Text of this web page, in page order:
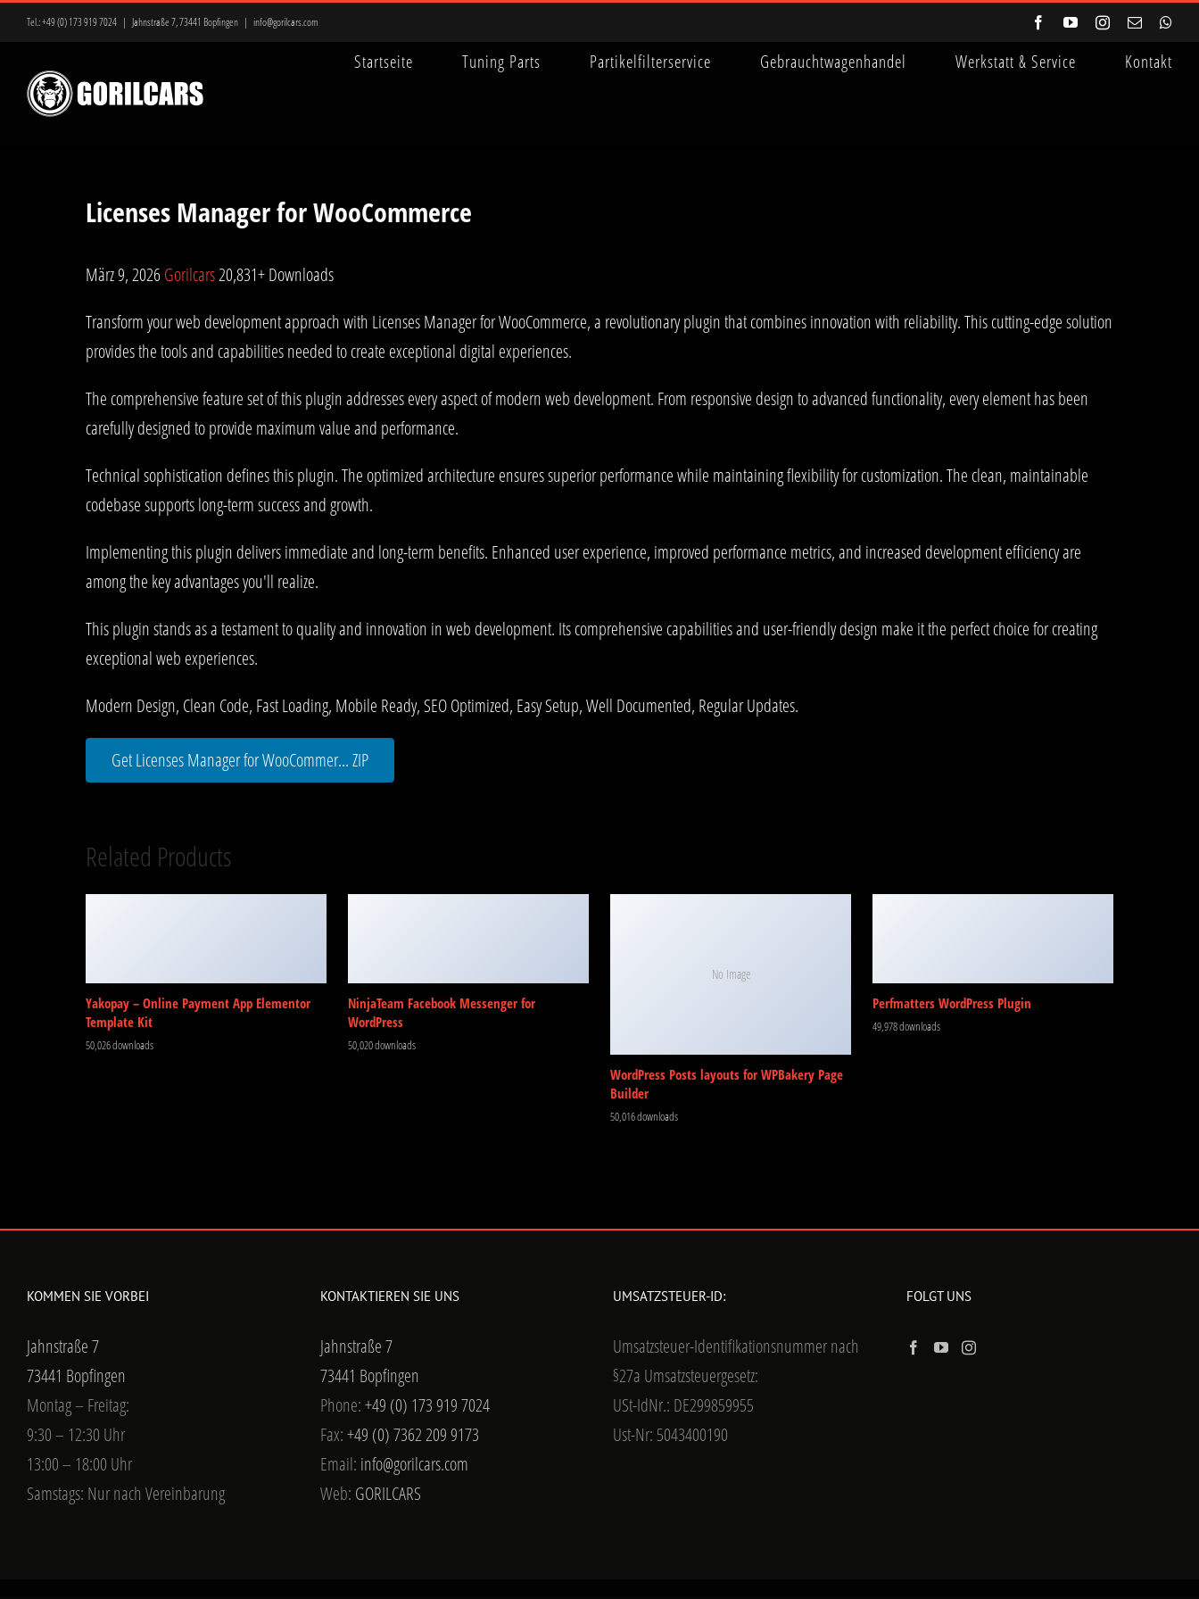
springen
Tel.:+49 (0) 173 919 7024 | Jahnstraße 7, 73441 Bopfingen | info@gorilcars.com FacebookYouTubeInstagram
E-
Startseite Tuning Parts Partikelfilterservice Gebrauchtwagenhandel Werkstatt & Service Kontakt
Licenses Manager for WooCommerce
März 9, 2026Gorilcars20,831+ Downloads
Transform your web development approach with Licenses Manager for WooCommerce, a revolutionary plugin that combines innovation with reliability. This cutting-edge solution
provides the tools and capabilities needed to create exceptional digital experiences.
The comprehensive feature set of this plugin addresses every aspect of modern web development. From responsive design to advanced functionality, every element has been
carefully designed to provide maximum value and performance.
Technical sophistication defines this plugin. The optimized architecture ensures superior performance while maintaining flexibility for customization. The clean, maintainable
codebase supports long-term success and growth.
Implementing this plugin delivers immediate and long-term benefits. Enhanced user experience, improved performance metrics, and increased development efficiency are
among the key advantages you'll realize.
This plugin stands as a testament to quality and innovation in web development. Its comprehensive capabilities and user-friendly design make it the perfect choice for creating
exceptional web experiences.
Modern Design, Clean Code, Fast Loading, Mobile Ready, SEO Optimized, Easy Setup, Well Documented, Regular Updates.
Get Licenses Manager for WooCommer... ZIP
Related Products
Yakopay – Online Payment App Elementor
Template Kit
50,026 downloads
NinjaTeam Facebook Messenger for
WordPress
50,020 downloads
No Image
WordPress Posts layouts for WPBakery Page
Builder
50,016 downloads
Perfmatters WordPress Plugin
49,978 downloads
KOMMEN SIE VORBEI
Jahnstraße 7
73441 Bopfingen
Montag – Freitag:
9:30 – 12:30 Uhr
13:00 – 18:00 Uhr
Samstags: Nur nach Vereinbarung
KONTAKTIEREN SIE UNS
Jahnstraße 7
73441 Bopfingen
Phone:+49 (0) 173 919 7024
Fax:+49 (0) 7362 209 9173
Email: info@gorilcars.com
Web: GORILCARS
UMSATZSTEUER-ID:
Umsatzsteuer-Identifikationsnummer nach
§27a Umsatzsteuergesetz:
USt-IdNr.: DE299859955
Ust-Nr: 5043400190
FOLGT UNS